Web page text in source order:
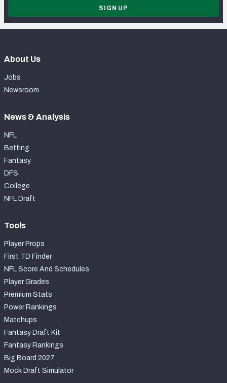
SIGN UP
About Us
Jobs
Newsroom
News & Analysis
NFL
Betting
Fantasy
DFS
College
NFL Draft
Tools
Player Props
First TD Finder
NFL Score And Schedules
Player Grades
Premium Stats
Power Rankings
Matchups
Fantasy Draft Kit
Fantasy Rankings
Big Board 2027
Mock Draft Simulator